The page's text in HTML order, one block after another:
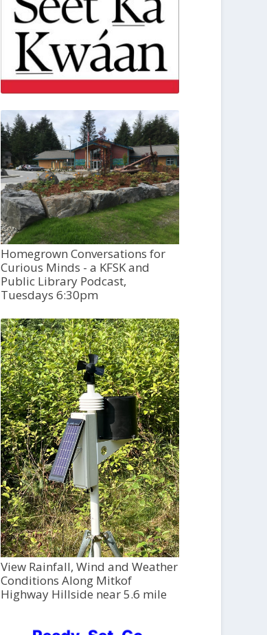
Homegrown Conversations for
Curious Minds - a KFSK and
Public Library Podcast,
Tuesdays 6:30pm
View Rainfall, Wind and Weather
Conditions Along Mitkof
Highway Hillside near 5.6 mile